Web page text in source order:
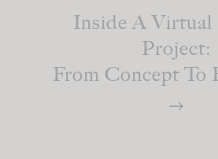
Inside A Virtual
Project:
From Concept To